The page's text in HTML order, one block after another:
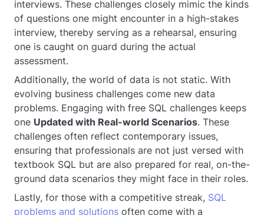
interviews. These challenges closely mimic the kinds
of questions one might encounter in a high-stakes
interview, thereby serving as a rehearsal, ensuring
one is caught on guard during the actual
assessment.
Additionally, the world of data is not static. With
evolving business challenges come new data
problems. Engaging with free SQL challenges keeps
one Updated with Real-world Scenarios. These
challenges often reflect contemporary issues,
ensuring that professionals are not just versed with
textbook SQL but are also prepared for real, on-the-
ground data scenarios they might face in their roles.
Lastly, for those with a competitive streak, SQL
problems and solutions often come with a